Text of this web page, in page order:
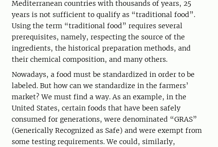
Mediterranean countries with thousands of years, 25
years is not sufficient to qualify as “traditional food”.
Using the term “traditional food” requires several
prerequisites, namely, respecting the source of the
ingredients, the historical preparation methods, and
their chemical composition, and many others.
Nowadays, a food must be standardized in order to be
labeled. But how can we standardize in the farmers’
market? We must find a way. As an example, in the
United States, certain foods that have been safely
consumed for generations, were denominated “GRAS”
(Generically Recognized as Safe) and were exempt from
some testing requirements. We could, similarly,